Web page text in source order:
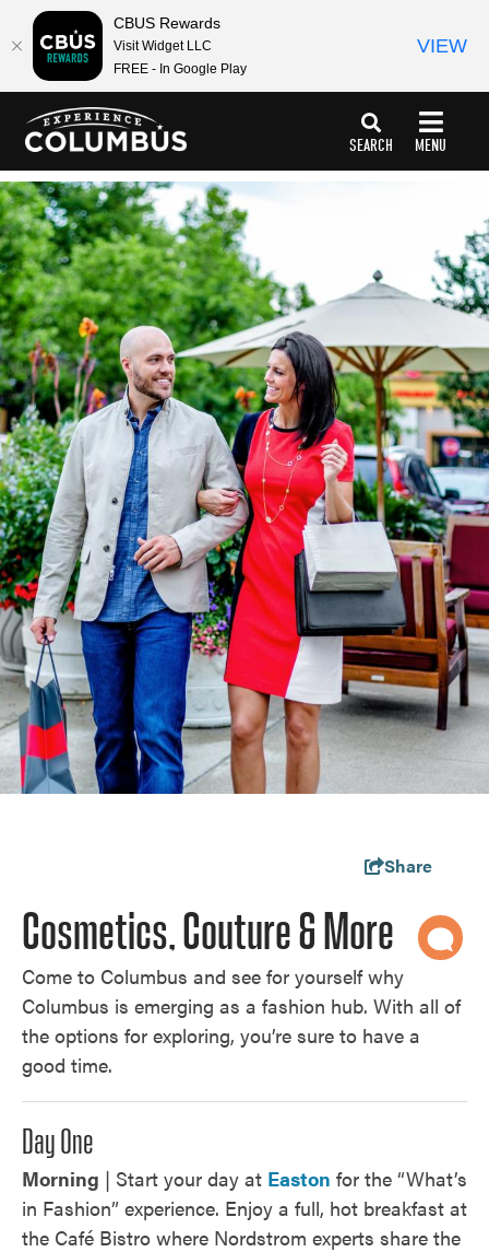
SEARCH MENU
Share
Cosmetics, Couture & More
Come to Columbus and see for yourself why
Columbus is emerging as a fashion hub. With all of
the options for exploring, you’re sure to have a
good time.
Day One
Morning | Start your day at Easton for the “What’s
in Fashion” experience. Enjoy a full, hot breakfast at
the Café Bistro where Nordstrom experts share the
anchor
anchor
CBUS Rewards
Visit Widget LLC
FREE - In Google Play
VIEW